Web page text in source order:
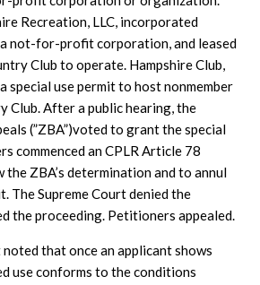
Recreation, LLC, incorporated
a not-for-profit corporation, and leased
Club to operate. Hampshire Club,
special use permit to host nonmember
Club. After a public hearing, the
(”ZBA”)voted to grant the special
commenced an CPLR Article 78
ZBA’s determination and to annul
The Supreme Court denied the
the proceeding. Petitioners appealed.
that once an applicant shows
use conforms to the conditions